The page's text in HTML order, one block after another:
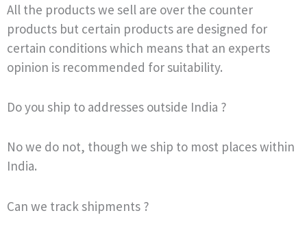
All the products we sell are over the counter
products but certain products are designed for
certain conditions which means that an experts
opinion is recommended for suitability.
Do you ship to addresses outside India ?
No we do not, though we ship to most places within
India.
Can we track shipments ?